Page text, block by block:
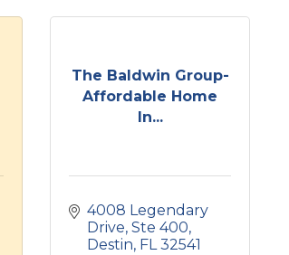
The Baldwin Group-
Affordable Home
In...
4008 Legendary
Drive Ste 400
Destin FL 32541